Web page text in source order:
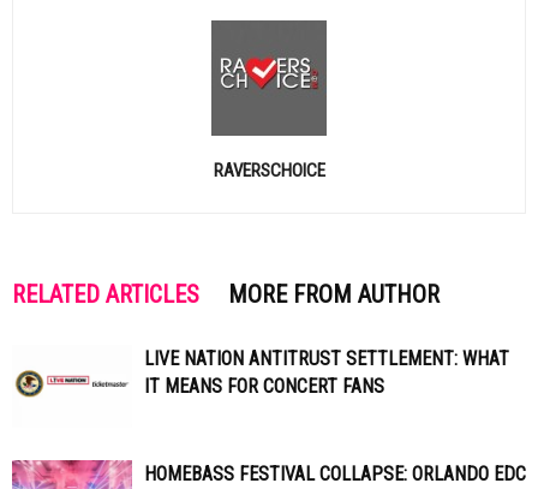
RAVERSCHOICE
RELATED ARTICLES MORE FROM AUTHOR
LIVE NATION ANTITRUST SETTLEMENT: WHAT
IT MEANS FOR CONCERT FANS
HOMEBASS FESTIVAL COLLAPSE: ORLANDO EDC